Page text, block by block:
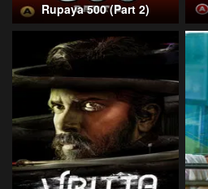
Rupaya 500 (Part 2)